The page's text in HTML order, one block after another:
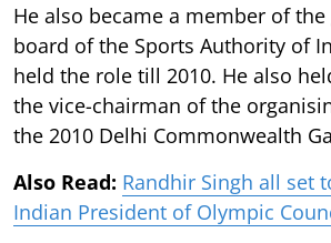
He also became a member of
board of the Sports Authority of
held the role till 2010. He also
the vice-chairman of the
the 2010 Delhi Commonwealth
Also Read: Randhir Singh all set
Indian President of Olympic